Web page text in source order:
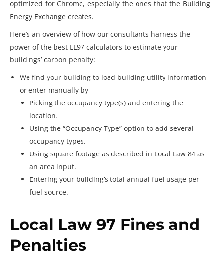
optimized for Chrome, especially the ones that the Building
Energy Exchange creates.
Here’s an overview of how our consultants harness the
power of the best LL97 calculators to estimate your
buildings’ carbon penalty:
We find your building to load building utility information
or enter manually by
Picking the occupancy type(s) and entering the
location.
Using the “Occupancy Type” option to add several
occupancy types.
Using square footage as described in Local Law 84 as
an area input.
Entering your building’s total annual fuel usage per
fuel source.
Local Law 97 Fines and
Penalties